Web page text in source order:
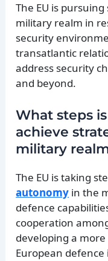
The EU is
military realm in
security
transatlantic
address security
and beyond.
What steps
achieve
military
The EU is taking
autonomy in the
defence
cooperation
developing a
European